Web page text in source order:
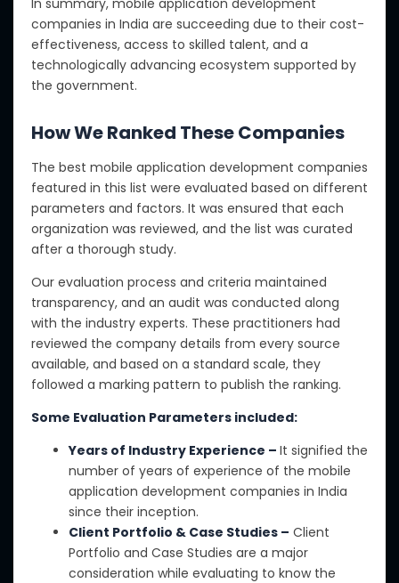
companies in India are succeeding due to their cost-
effectiveness, access to skilled talent, and a
technologically advancing ecosystem supported by
the government.
How We Ranked These Companies
The best mobile application development companies
featured in this list were evaluated based on different
parameters and factors. It was ensured that each
organization was reviewed, and the list was curated
after a thorough study.
Our evaluation process and criteria maintained
transparency, and an audit was conducted along
with the industry experts. These practitioners had
reviewed the company details from every source
available, and based on a standard scale, they
followed a marking pattern to publish the ranking.
Some Evaluation Parameters included:
Years of Industry Experience – It signified the
number of years of experience of the mobile
application development companies in India
since their inception.
Client Portfolio & Case Studies – Client
Portfolio and Case Studies are a major
consideration while evaluating to knowthe